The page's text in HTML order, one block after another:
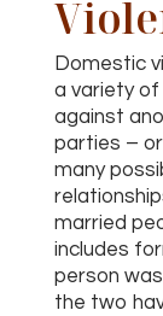
Domestic
a variety
against
parties –
many
married
includes
person
the two